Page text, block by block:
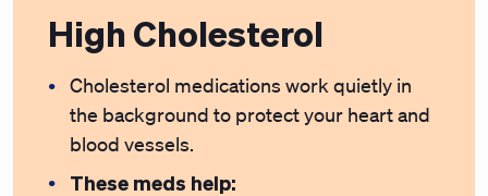
High Cholesterol
Cholesterol medications work quietly in
the background to protect your heart and
blood vessels.
These meds help: